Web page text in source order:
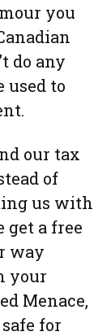
you
do any
used to
our tax
of
us with
a free
way
your
Menace,
for